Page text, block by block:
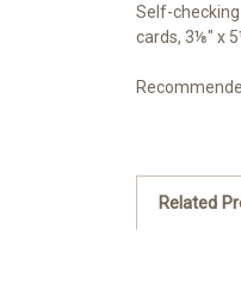
Self-
cards, 3⅛" x
Related